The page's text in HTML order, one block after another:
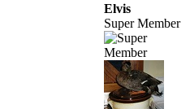
Elvis
Super Member